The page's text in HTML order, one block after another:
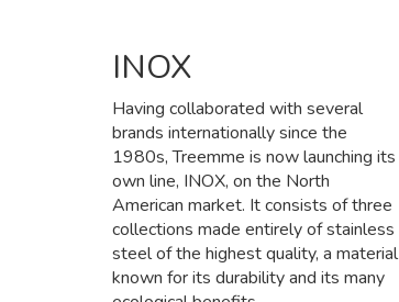
INOX
Having collaborated with several
brands internationally since the
1980s, Treemme is now launching its
own line, INOX, on the North
American market. It consists of three
collections made entirely of stainless
steel of the highest quality, a material
known for its durability and its many